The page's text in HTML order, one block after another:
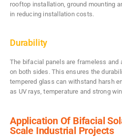
rooftop installation, ground mounting
in reducing installation costs.
Durability
The bifacial panels are frameless and
on both sides. This ensures the
tempered glass can withstand harsh
as UV rays, temperature and strong
Application Of Bifacial
Scale Industrial Projects